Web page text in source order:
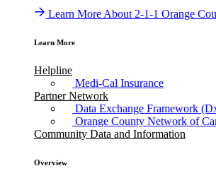
Learn More About 2-1-1 Orange
Learn More
Helpline
Medi-Cal Insurance
Partner Network
Data Exchange Framework
Orange County Network of
Community Data and Information
Overview